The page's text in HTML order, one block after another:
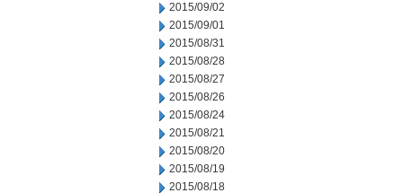
2015/09/02
2015/09/01
2015/08/31
2015/08/28
2015/08/27
2015/08/26
2015/08/24
2015/08/21
2015/08/20
2015/08/19
2015/08/18